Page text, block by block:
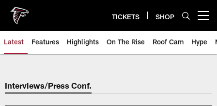
main
content
TICKETS SHOP
Latest Features Highlights On The Rise Roof Cam Hype
Interviews/Press Conf.